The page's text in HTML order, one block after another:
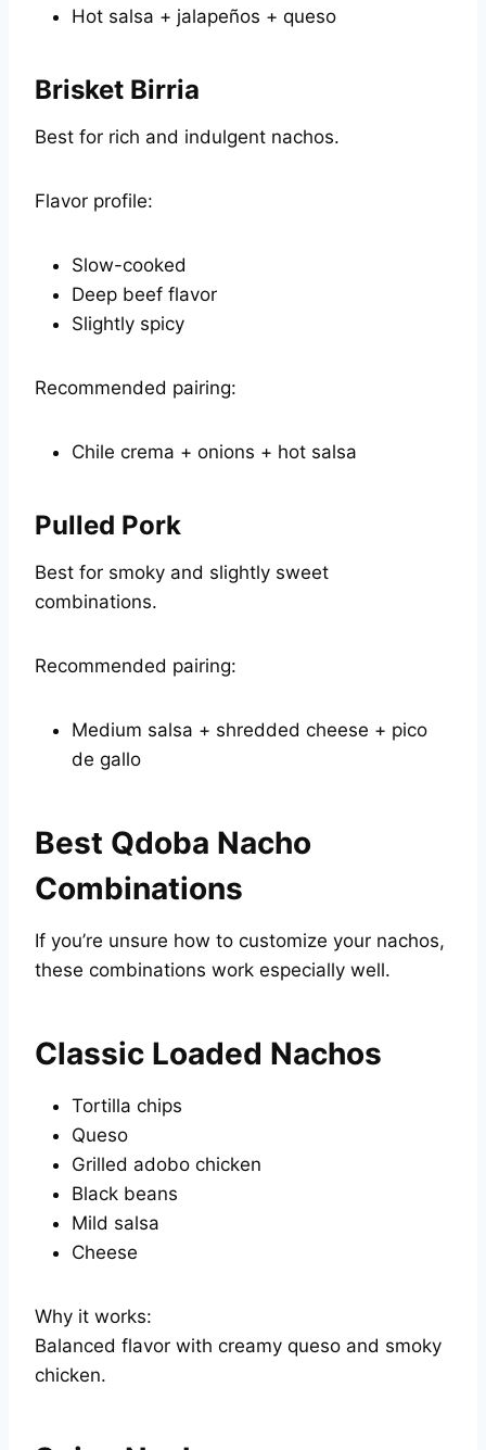
Hot salsa + jalapeños + queso
Brisket Birria
Best for rich and indulgent nachos.
Flavor profile:
Slow-cooked
Deep beef flavor
Slightly spicy
Recommended pairing:
Chile crema + onions + hot salsa
Pulled Pork
Best for smoky and slightly sweet
combinations.
Recommended pairing:
Medium salsa + shredded cheese + pico
de gallo
Best Qdoba Nacho
Combinations
If you’re unsure how to customize your nachos,
these combinations work especially well.
Classic Loaded Nachos
Tortilla chips
Queso
Grilled adobo chicken
Black beans
Mild salsa
Cheese
Why it works:
Balanced flavor with creamy queso and smoky
chicken.